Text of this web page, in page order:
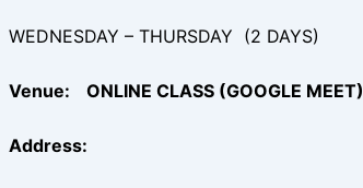
WEDNESDAY – THURSDAY (2 DAYS)
Venue: ONLINE CLASS (GOOGLE MEET)
Address: